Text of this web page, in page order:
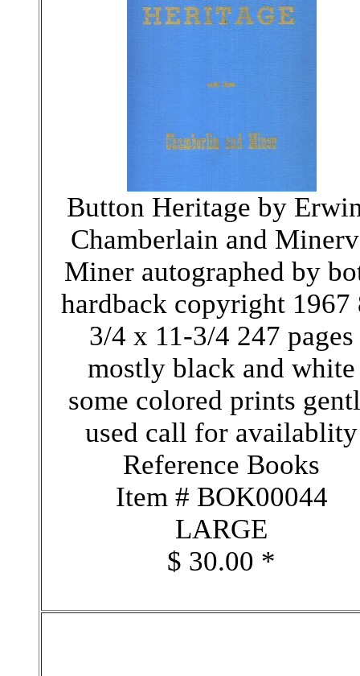
Button Heritage by
Chamberlain and
Miner autographed by
hardback copyright 1967
3/4 x 11-3/4 247 pages
mostly black and white
some colored prints
used call for availablity
Reference Books
Item # BOK00044
LARGE
$ 30.00 *